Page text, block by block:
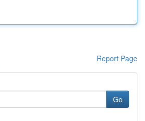
Report Page
Go